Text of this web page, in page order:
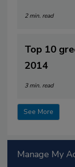
2 min. read
Top 10
2014
3 min. read
See More
Manage My